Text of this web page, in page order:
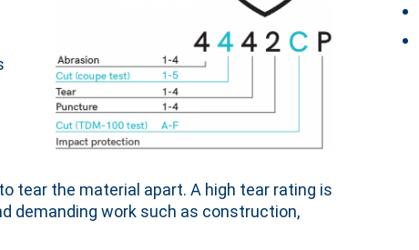
tear the material apart. A high tear rating is
demanding work such as construction,